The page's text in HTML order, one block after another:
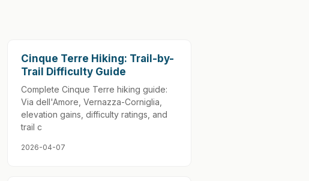
Cinque Terre Hiking: Trail-by-
Trail Difficulty Guide
Complete Cinque Terre hiking guide:
Via dell'Amore, Vernazza-Corniglia,
elevation gains, difficulty ratings, and
trail c
2026-04-07